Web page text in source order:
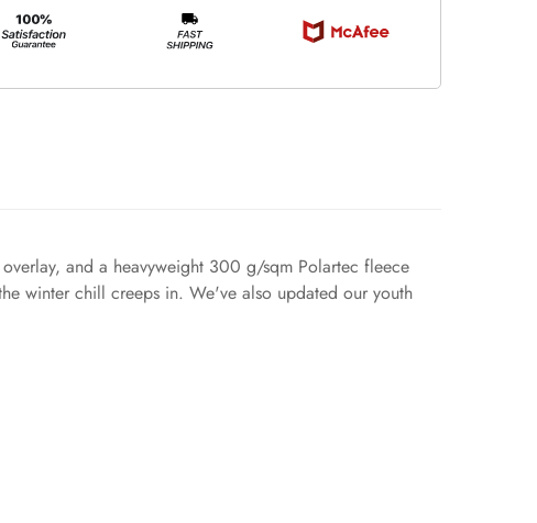
and a heavyweight 300 g/sqm Polartec fleece
winter chill creeps in. We've also updated our youth